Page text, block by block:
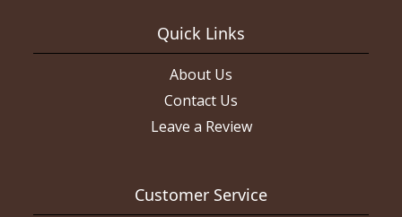
Quick Links
About Us
Contact Us
Leave a Review
Customer Service